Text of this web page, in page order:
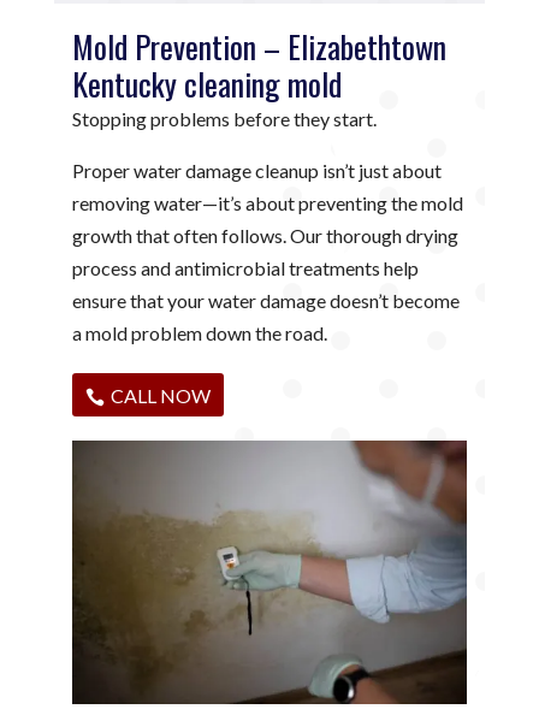
Mold Prevention – Elizabethtown
Kentucky cleaning mold
Stopping problems before they start.
Proper water damage cleanup isn’t just about
removing water—it’s about preventing the mold
growth that often follows. Our thorough drying
process and antimicrobial treatments help
ensure that your water damage doesn’t become
a mold problem down the road.
CALL NOW